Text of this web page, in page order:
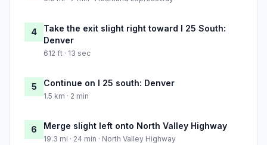
4
Take the exit slight right toward I 25 South:
Denver
612 ft · 13 sec
5 Continue on I 25 south: Denver
1.5 km · 2 min
6 Merge slight left onto North Valley Highway
19.3 mi · 24 min · North Valley Highway